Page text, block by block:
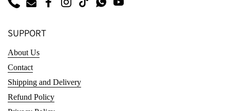
PhoneEmailFacebookInstagram
TikTokWhatsAppYouTube
SUPPORT
About Us
Contact
Shipping and Delivery
Refund Policy